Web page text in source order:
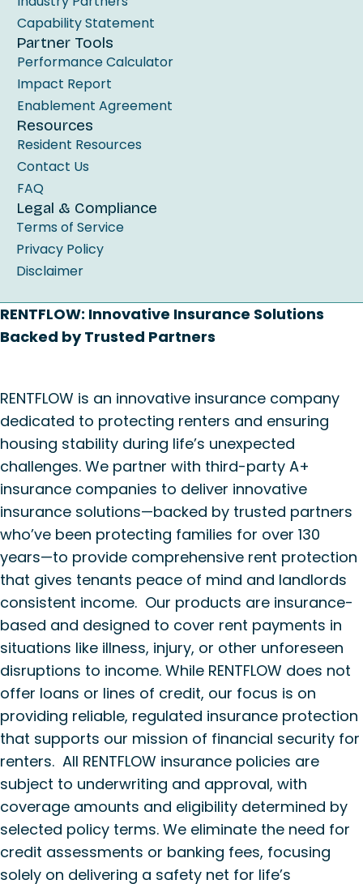
Capability Statement
Partner Tools
Performance Calculator
Impact Report
Enablement Agreement
Resources
Resident Resources
Contact Us
FAQ
Legal & Compliance
Terms of Service
Privacy Policy
Disclaimer
RENTFLOW: Innovative Insurance Solutions
Backed by Trusted Partners
RENTFLOW is an innovative insurance company
dedicated to protecting renters and ensuring
housing stability during life’s unexpected
challenges. We partner with third-party A+
insurance companies to deliver innovative
insurance solutions—backed by trusted partners
who’ve been protecting families for over 130
years—to provide comprehensive rent protection
that gives tenants peace of mind and landlords
consistent income. Our products are insurance-
based and designed to cover rent payments in
situations like illness, injury, or other unforeseen
disruptions to income. While RENTFLOW does not
offer loans or lines of credit, our focus is on
providing reliable, regulated insurance protection
that supports our mission of financial security for
renters. All RENTFLOW insurance policies are
subject to underwriting and approval, with
coverage amounts and eligibility determined by
selected policy terms. We eliminate the need for
credit assessments or banking fees, focusing
solely on delivering a safety net for life’s